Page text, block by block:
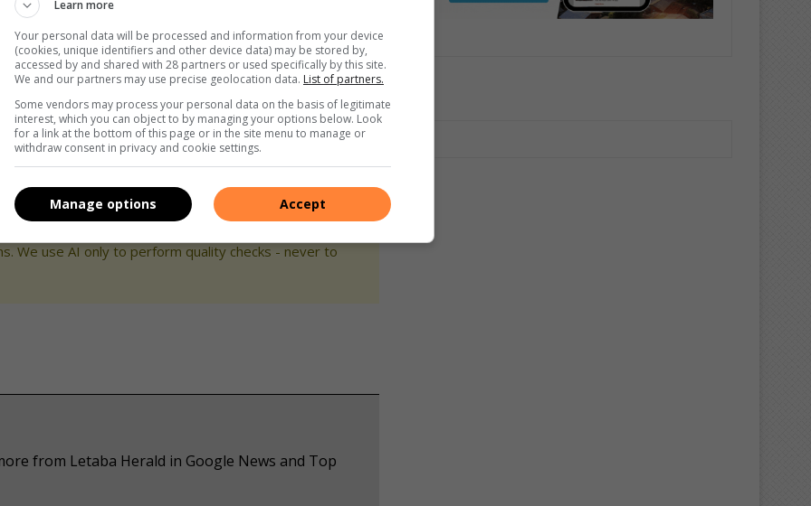
at 071 772 1389 or 015 001 0937 or send an email to
We use AI only to perform quality checks - never to
from Letaba Herald in Google News and Top
Learn more
Your personal data will be processed and information from your device
(cookies, unique identifiers and other device data) may be stored by,
accessed by and shared with 28 partners or used specifically by this site.
We and our partners may use precise geolocation data. List of partners.
Some vendors may process your personal data on the basis of legitimate
interest, which you can object to by managing your options below. Look
for a link at the bottom of this page or in the site menu to manage or
withdraw consent in privacy and cookie settings.
Accept
Manage options